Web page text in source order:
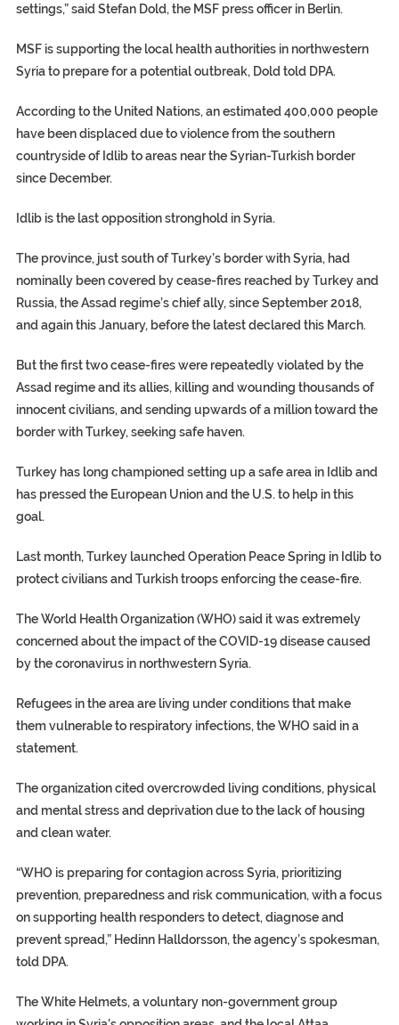
settings,” said Stefan Dold, the MSF press officer in Berlin.
MSF is supporting the local health authorities in northwestern
Syria to prepare for a potential outbreak, Dold told DPA.
According to the United Nations, an estimated 400,000 people
have been displaced due to violence from the southern
countryside of Idlib to areas near the Syrian-Turkish border
since December.
Idlib is the last opposition stronghold in Syria.
The province, just south of Turkey’s border with Syria, had
nominally been covered by cease-fires reached by Turkey and
Russia, the Assad regime’s chief ally, since September 2018,
and again this January, before the latest declared this March.
But the first two cease-fires were repeatedly violated by the
Assad regime and its allies, killing and wounding thousands of
innocent civilians, and sending upwards of a million toward the
border with Turkey, seeking safe haven.
Turkey has long championed setting up a safe area in Idlib and
has pressed the European Union and the U.S. to help in this
goal.
Last month, Turkey launched Operation Peace Spring in Idlib to
protect civilians and Turkish troops enforcing the cease-fire.
The World Health Organization (WHO) said it was extremely
concerned about the impact of the COVID-19 disease caused
by the coronavirus in northwestern Syria.
Refugees in the area are living under conditions that make
them vulnerable to respiratory infections, the WHO said in a
statement.
The organization cited overcrowded living conditions, physical
and mental stress and deprivation due to the lack of housing
and clean water.
“WHO is preparing for contagion across Syria, prioritizing
prevention, preparedness and risk communication, with a focus
on supporting health responders to detect, diagnose and
prevent spread,” Hedinn Halldorsson, the agency’s spokesman,
told DPA.
The White Helmets, a voluntary non-government group